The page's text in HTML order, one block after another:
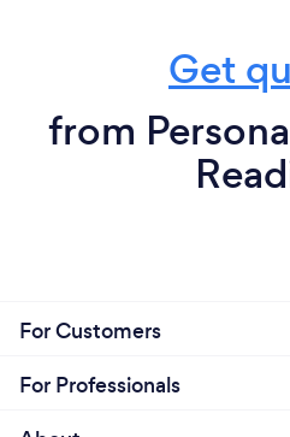
Get
from
For Customers
For Professionals